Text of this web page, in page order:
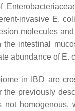
invasive E. coli
molecules
intestinal
abundance of E.
in IBD are
previously